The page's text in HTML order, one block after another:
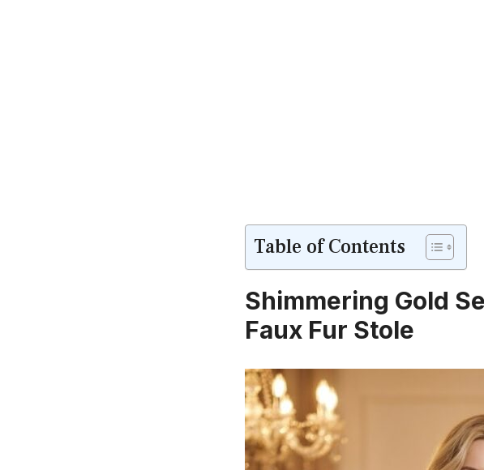
Table of Contents
Shimmering Gold
Faux Fur Stole